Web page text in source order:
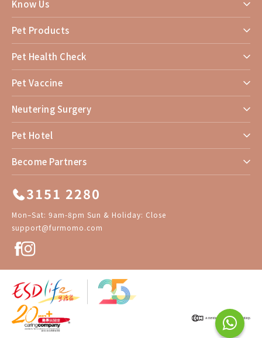
Know Us
Pet Products
Pet Health Check
Pet Vaccine
Neutering Surgery
Pet Hotel
Become Partners
3151 2280
Mon–Sat: 9am-8pm Sun & Holiday: Close
support@furmomo.com